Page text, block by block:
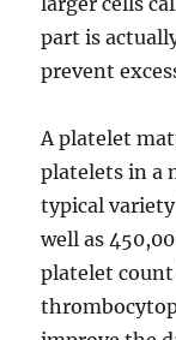
part is
prevent
A platelet
platelets in a
typical
well as
platelet